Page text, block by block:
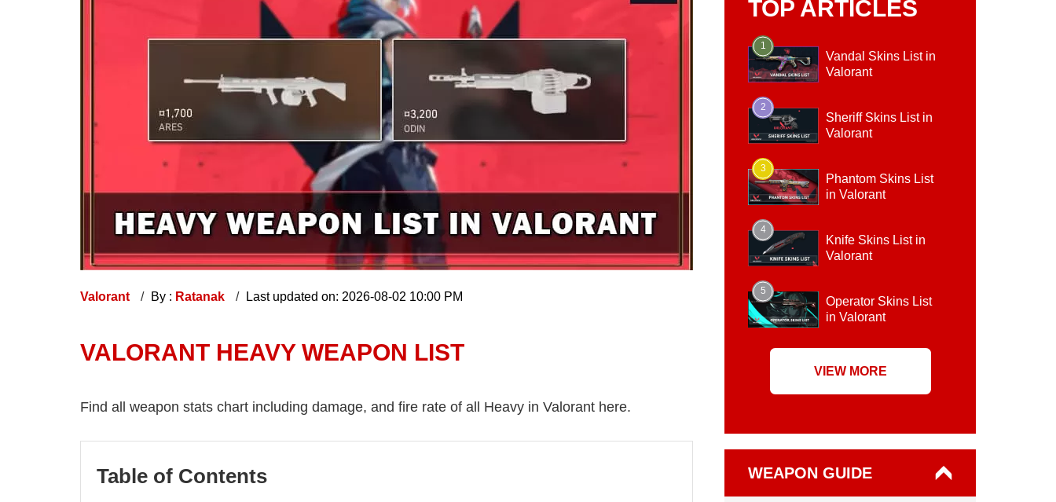
Valorant By : Ratanak Last updated on: 2026-08-02 10:00 PM
VALORANT HEAVY WEAPON LIST
Find all weapon stats chart including damage, and fire rate of all Heavy in Valorant here.
Table of Contents
TOP ARTICLES
1
Vandal Skins List in
Valorant
2
Sheriff Skins List in
Valorant
3
Phantom Skins List
in Valorant
4
Knife Skins List in
Valorant
5
Operator Skins List
in Valorant
VIEW MORE
WEAPON GUIDE